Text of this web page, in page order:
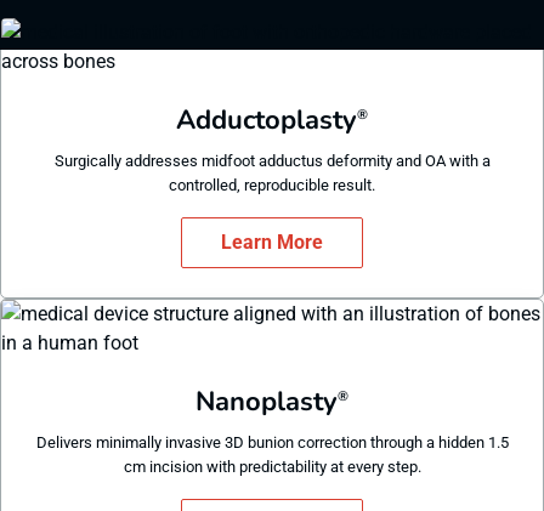
Adductoplasty®
Surgically addresses midfoot adductus deformity and OA with a
controlled, reproducible result.
Learn More
Nanoplasty®
Delivers minimally invasive 3D bunion correction through a hidden 1.5
cm incision with predictability at every step.